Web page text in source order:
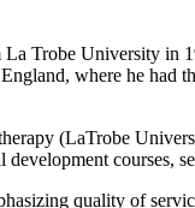
Trobe University in
where he
(LaTrobe
courses,
quality of